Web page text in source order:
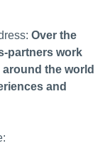
Over the
partners work
the world
and